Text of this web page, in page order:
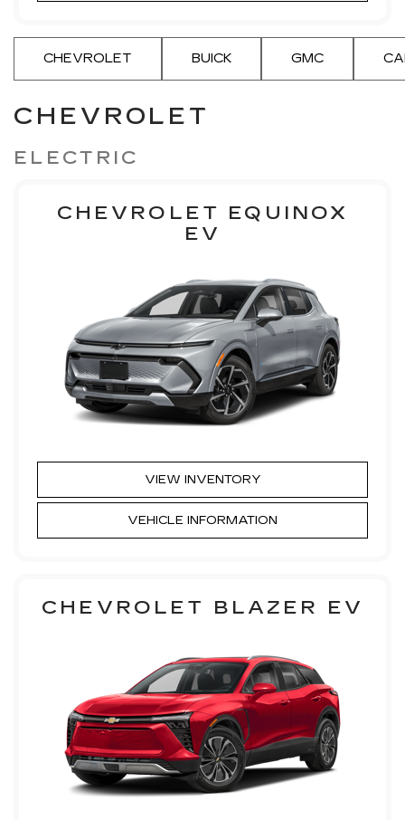
CHEVROLET BUICK GMC
CHEVROLET
ELECTRIC
CHEVROLET EQUINOX
EV
VIEW INVENTORY
VEHICLE INFORMATION
CHEVROLET BLAZER EV